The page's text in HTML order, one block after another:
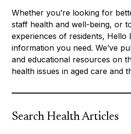
Whether you’re looking for
staff health and well-being, or
experiences of residents, Hello
information you need. We’ve
and educational resources on
health issues in aged care and
Search Health Articles